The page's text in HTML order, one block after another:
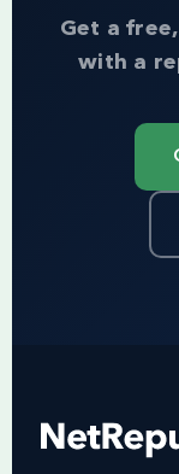
Get a
with a